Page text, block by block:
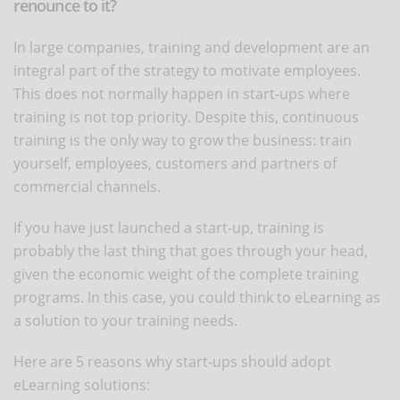
renounce to it?
In large companies, training and development are an
integral part of the strategy to motivate employees.
This does not normally happen in start-ups where
training is not top priority. Despite this, continuous
training is the only way to grow the business: train
yourself, employees, customers and partners of
commercial channels.
If you have just launched a start-up, training is
probably the last thing that goes through your head,
given the economic weight of the complete training
programs. In this case, you could think to eLearning as
a solution to your training needs.
Here are 5 reasons why start-ups should adopt
eLearning solutions: